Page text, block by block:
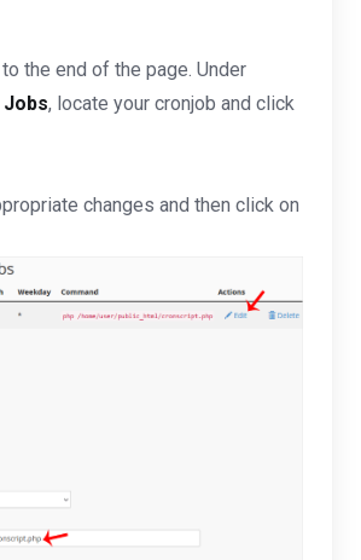
the end of the page. Under
, locate your cronjob and click
changes and then click on